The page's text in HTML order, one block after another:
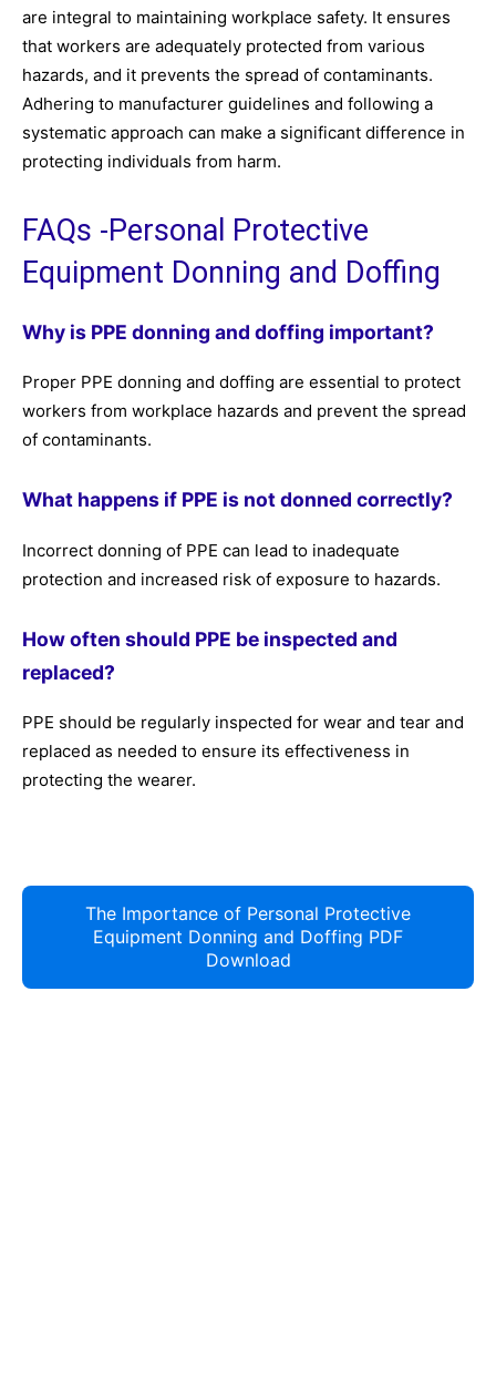
are integral to maintaining workplace safety. It ensures
that workers are adequately protected from various
hazards, and it prevents the spread of contaminants.
Adhering to manufacturer guidelines and following a
systematic approach can make a significant difference in
protecting individuals from harm.
FAQs -Personal Protective
Equipment Donning and Doffing
Why is PPE donning and doffing important?
Proper PPE donning and doffing are essential to protect
workers from workplace hazards and prevent the spread
of contaminants.
What happens if PPE is not donned correctly?
Incorrect donning of PPE can lead to inadequate
protection and increased risk of exposure to hazards.
How often should PPE be inspected and
replaced?
PPE should be regularly inspected for wear and tear and
replaced as needed to ensure its effectiveness in
protecting the wearer.
The Importance of Personal Protective
Equipment Donning and Doffing PDF
Download